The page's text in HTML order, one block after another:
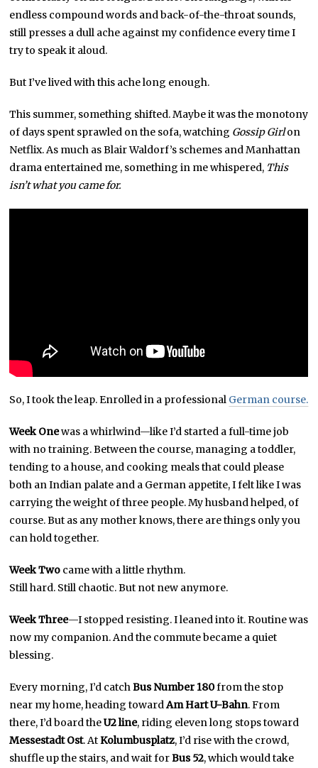
endless compound words and back-of-the-throat sounds,
still presses a dull ache against my confidence every time I
try to speak it aloud.
But I’ve lived with this ache long enough.
This summer, something shifted. Maybe it was the monotony
of days spent sprawled on the sofa, watching Gossip Girlon
Netflix. As much as Blair Waldorf’s schemes and Manhattan
drama entertained me, something in me whispered, This
isn’t what you came for.
So, I took the leap. Enrolled in a professional German course.
Week Onewas a whirlwind—like I’d started a full-time job
with no training. Between the course, managing a toddler,
tending to a house, and cooking meals that could please
both an Indian palate and a German appetite, I felt like I was
carrying the weight of three people. My husband helped, of
course. But as any mother knows, there are things only you
can hold together.
Week Two came with a little rhythm.
Still hard. Still chaotic. But not new anymore.
Week Three—I stopped resisting. I leaned into it. Routine was
now my companion. And the commute became a quiet
blessing.
Every morning, I’d catchBus Number 180from the stop
near my home, heading towardAm Hart U-Bahn. From
there, I’d board theU2 line, riding eleven long stops toward
Messestadt Ost. AtKolumbusplatz, I’d rise with the crowd,
shuffle up the stairs, and wait forBus 52, which would take